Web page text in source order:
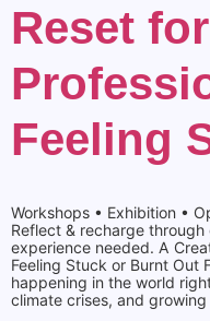
Reset for
Feeling
Workshops • Exhibition •
Reflect & recharge
experience needed. A
Feeling Stuck or Burnt Out
happening in the world
climate crises, and